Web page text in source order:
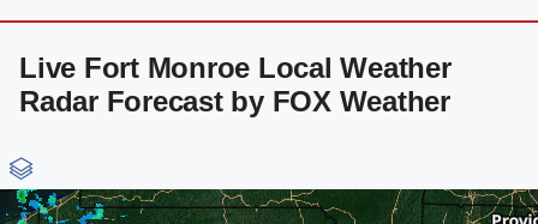
Live Fort Monroe Local Weather
Radar Forecast by FOX Weather